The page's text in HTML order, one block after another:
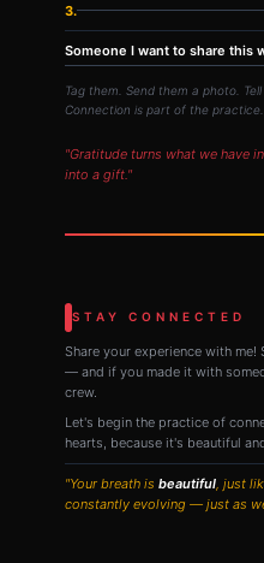
3.
Someone I want to share this
Tag them. Send them a photo.
Connection is part of the practice.
"Gratitude turns what we have
into a gift."
STAY CONNECTED
Share your experience with
— and if you made it with
crew.
Let's begin the practice of
hearts, because it's beautiful
"Your breath is beautiful , just
constantly evolving — just as